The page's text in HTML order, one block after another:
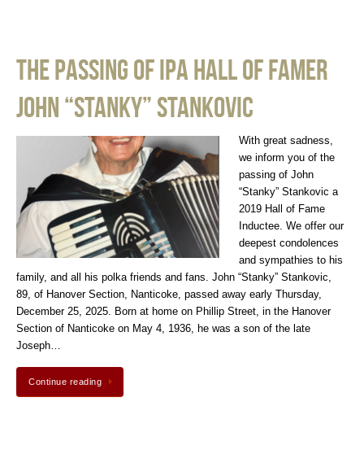
The Passing of IPA Hall of Famer
John “Stanky” Stankovic
With great sadness,
we inform you of the
passing of John
“Stanky” Stankovic a
2019 Hall of Fame
Inductee. We offer our
deepest condolences
and sympathies to his
family, and all his polka friends and fans. John “Stanky” Stankovic,
89, of Hanover Section, Nanticoke, passed away early Thursday,
December 25, 2025. Born at home on Phillip Street, in the Hanover
Section of Nanticoke on May 4, 1936, he was a son of the late
Joseph…
Continue reading